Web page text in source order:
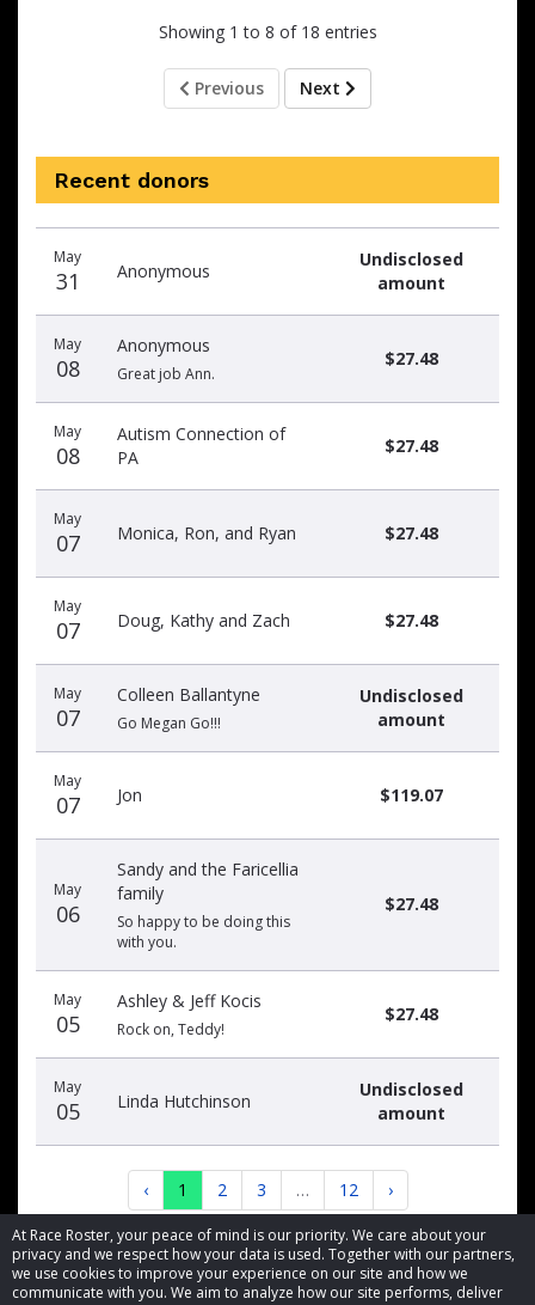
At Race Roster, your peace of mind is our priority. We care about your
privacy and we respect how your data is used. Together with our partners,
we use cookies to improve your experience on our site and how we
communicate with you. We aim to analyze how our site performs, deliver
Showing 1 to 8 of 18 entries
Previous Next
Recent donors
donors
May
31 Anonymous
Undisclosed
amount
May
08
Anonymous
Great job Ann.
$27.48
May
08
Autism Connection of
PA
$27.48
May
07 Monica, Ron, and Ryan $27.48
May
07 Doug, Kathy and Zach $27.48
May
07
Colleen Ballantyne
Go Megan Go!!!
Undisclosed
amount
May
07 Jon $119.07
May
06
Sandy and the Faricellia
family
So happy to be doing this
with you.
$27.48
May
05
Ashley & Jeff Kocis
Rock on, Teddy!
$27.48
May
05 Linda Hutchinson
Undisclosed
amount
‹ 1 2 3 … 12 ›